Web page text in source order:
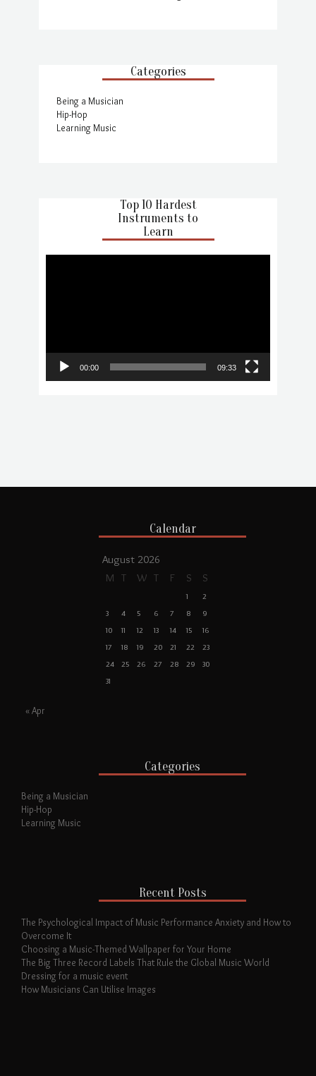
Categories
Being a Musician
Hip-Hop
Learning Music
Top 10 Hardest
Instruments to
Learn
00:00 09:33
Calendar
August 2026
M T W T F S S
1
2
3
4 5 6 7 8
9
10
11 12 13 14 15
16
17
18 19 20 21 22
23
24
25 26 27 28 29
30
31
« Apr
Categories
Being a Musician
Hip-Hop
Learning Music
Recent Posts
The Psychological Impact of Music Performance Anxiety and How to
Overcome It
Choosing a Music-Themed Wallpaper for Your Home
The Big Three Record Labels That Rule the Global Music World
Dressing for a music event
How Musicians Can Utilise Images